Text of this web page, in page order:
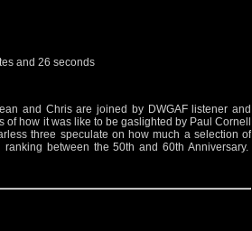
and 26 seconds
and Chris are joined by DWGAF listener and
how it was like to be gaslighted by Paul Cornell
three speculate on how much a selection of
between the 50th and 60th Anniversary.